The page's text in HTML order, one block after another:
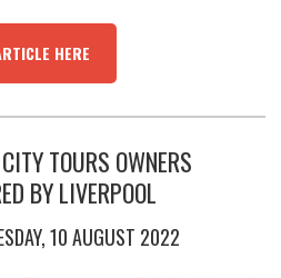
HERE
TOURS OWNERS
BY LIVERPOOL
10 AUGUST 2022